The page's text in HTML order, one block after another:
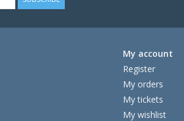
My account
Register
My orders
My tickets
My wishlist